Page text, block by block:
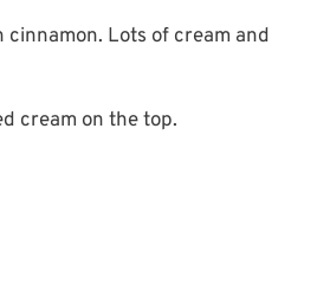
cinnamon. Lots of cream and
cream on the top.